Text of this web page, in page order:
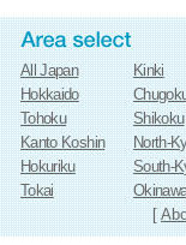
All Japan
Kinki
Hokkaido
Tohoku
Shikoku
Kanto Koshin
North-
Hokuriku
South-
Tokai
[